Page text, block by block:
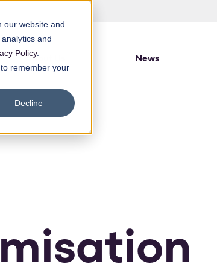
our website and
and
Policy.
remember your
Decline
About Us News